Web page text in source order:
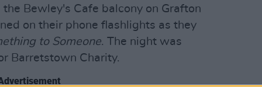
Bewley's Cafe balcony on Grafton
on their phone flashlights as they
to Someone. The night was
Barretstown Charity.